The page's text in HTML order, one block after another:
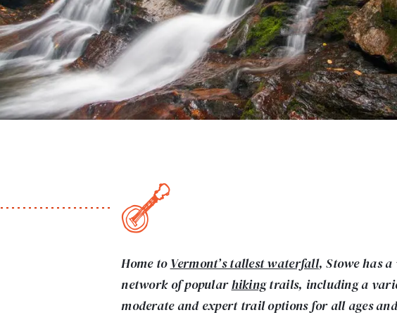
Home to Vermont’s tallest waterfall, Stowe has a
network of popularhikingtrails, including a
moderate and expert trail options for all ages